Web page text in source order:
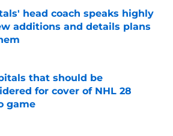
head coach speaks highly
additions and details plans
by on Invalid Date
that should be
for cover of NHL 28
game